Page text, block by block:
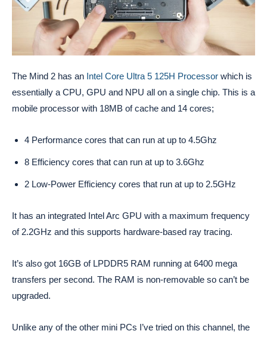
The Mind 2 has an Intel Core Ultra 5 125H Processor which is
essentially a CPU, GPU and NPU all on a single chip. This is a
mobile processor with 18MB of cache and 14 cores;
4 Performance cores that can run at up to 4.5Ghz
8 Efficiency cores that can run at up to 3.6Ghz
2 Low-Power Efficiency cores that run at up to 2.5GHz
It has an integrated Intel Arc GPU with a maximum frequency
of 2.2GHz and this supports hardware-based ray tracing.
It’s also got 16GB of LPDDR5 RAM running at 6400 mega
transfers per second. The RAM is non-removable so can’t be
upgraded.
Unlike any of the other mini PCs I’ve tried on this channel, the